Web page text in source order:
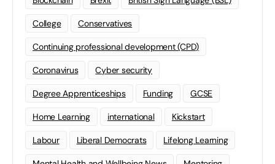
College Conservatives
Continuing professional development (CPD)
Coronavirus Cyber security
Degree Apprenticeships Funding GCSE
Home Learning international Kickstart
Labour Liberal Democrats Lifelong Learning